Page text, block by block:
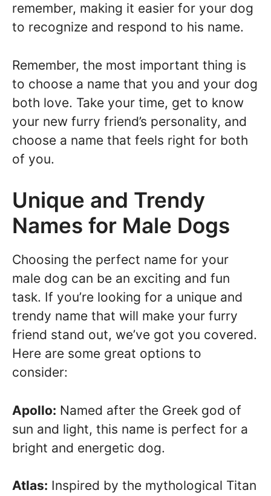
remember, making it easier for your dog
to recognize and respond to his name.
Remember, the most important thing is
to choose a name that you and your dog
both love. Take your time, get to know
your new furry friend’s personality, and
choose a name that feels right for both
of you.
Unique and Trendy
Names for Male Dogs
Choosing the perfect name for your
male dog can be an exciting and fun
task. If you’re looking for a unique and
trendy name that will make your furry
friend stand out, we’ve got you covered.
Here are some great options to
consider:
Apollo: Named after the Greek god of
sun and light, this name is perfect for a
bright and energetic dog.
Atlas: Inspired by the mythological Titan